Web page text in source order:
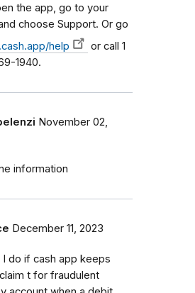
the app, go to your
choose Support. Or go
help
or call 1
1940.
November 02,
information
December 11, 2023
I do if cash app keeps
t for fraudulent